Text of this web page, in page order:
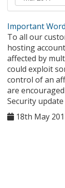
Important
To all our
hosting
affected by
could exploit
control of an
are
Security
18th May